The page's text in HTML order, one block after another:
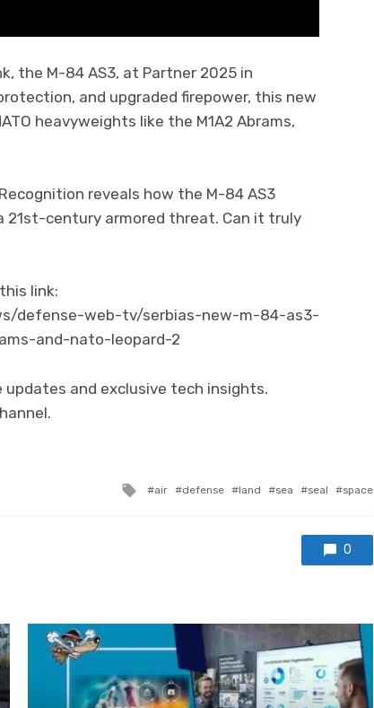
the M-84 AS3, at Partner 2025 in
and upgraded firepower, this new
heavyweights like the M1A2 Abrams,
reveals how the M-84 AS3
century armored threat. Can it truly
link:
defense-web-tv/serbias-new-m-84-as3-
and-nato-leopard-2
and exclusive tech insights.
Tagged with
air defense land sea seal space
0